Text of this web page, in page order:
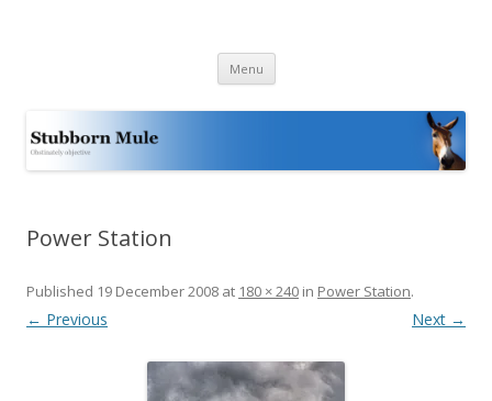
Menu Skip
content
Power Station
Published 19 December 2008 at 180 × 240 in Power Station.
← Previous Next →